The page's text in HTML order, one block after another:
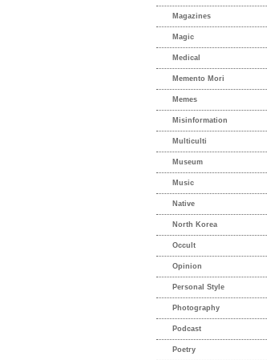
Magazines
Magic
Medical
Memento Mori
Memes
Misinformation
Multiculti
Museum
Music
Native
North Korea
Occult
Opinion
Personal Style
Photography
Podcast
Poetry